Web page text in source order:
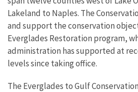
Lakeland to Naples. The
and support the conservation
Everglades Restoration program,
administration has supported at
levels since taking office.
The Everglades to Gulf